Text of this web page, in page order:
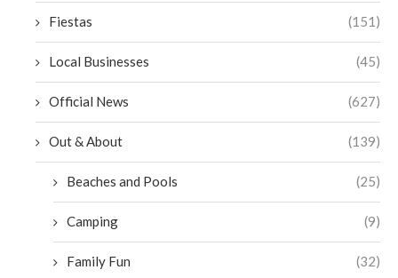
Fiestas (151)
Local Businesses (45)
Official News (627)
Out & About (139)
Beaches and Pools (25)
Camping (9)
Family Fun (32)